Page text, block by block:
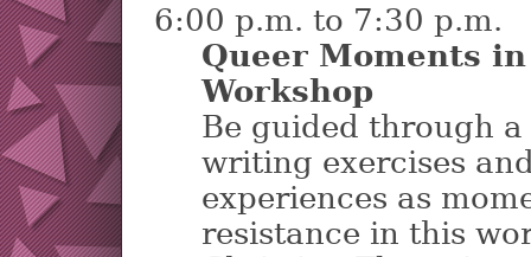
6:00 p.m. to 7:30 p.m.
Queer Moments
Workshop
Be guided through
writing exercises
experiences as
resistance in this